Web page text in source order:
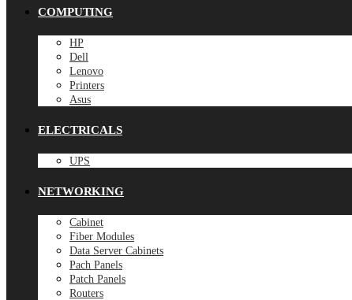
COMPUTING
HP
Dell
Lenovo
Printers
Asus
ELECTRICALS
UPS
NETWORKING
Cabinet
Fiber Modules
Data Server Cabinets
Pach Panels
Patch Panels
Routers